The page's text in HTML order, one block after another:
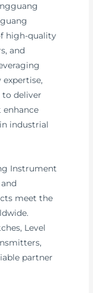
high-quality
and
deliver
enhance
industrial
Instrument
meet the
Level
partner